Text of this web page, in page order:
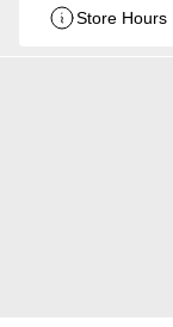
Store Hours